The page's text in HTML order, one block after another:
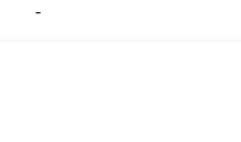
-